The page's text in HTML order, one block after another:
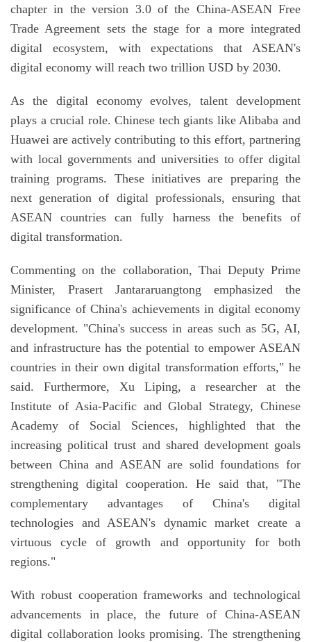
chapter in the version 3.0 of the China-ASEAN Free
Trade Agreement sets the stage for a more integrated
digital ecosystem, with expectations that ASEAN's
digital economy will reach two trillion USD by 2030.
As the digital economy evolves, talent development
plays a crucial role. Chinese tech giants like Alibaba and
Huawei are actively contributing to this effort, partnering
with local governments and universities to offer digital
training programs. These initiatives are preparing the
next generation of digital professionals, ensuring that
ASEAN countries can fully harness the benefits of
digital transformation.
Commenting on the collaboration, Thai Deputy Prime
Minister, Prasert Jantararuangtong emphasized the
significance of China's achievements in digital economy
development. "China's success in areas such as 5G, AI,
and infrastructure has the potential to empower ASEAN
countries in their own digital transformation efforts," he
said. Furthermore, Xu Liping, a researcher at the
Institute of Asia-Pacific and Global Strategy, Chinese
Academy of Social Sciences, highlighted that the
increasing political trust and shared development goals
between China and ASEAN are solid foundations for
strengthening digital cooperation. He said that, "The
complementary advantages of China's digital
technologies and ASEAN's dynamic market create a
virtuous cycle of growth and opportunity for both
regions."
With robust cooperation frameworks and technological
advancements in place, the future of China-ASEAN
digital collaboration looks promising. The strengthening